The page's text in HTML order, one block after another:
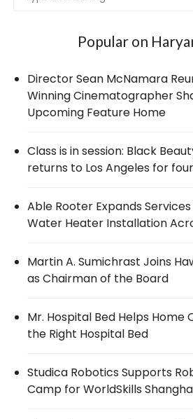
Popular on
Director Sean McNamara
Winning Cinematographer
Upcoming Feature Home
Class is in session: Black
returns to Los Angeles for
Able Rooter Expands
Water Heater Installation
Martin A. Sumichrast Joins
as Chairman of the Board
Mr. Hospital Bed Helps Home
the Right Hospital Bed
Studica Robotics Supports
Camp for WorldSkills